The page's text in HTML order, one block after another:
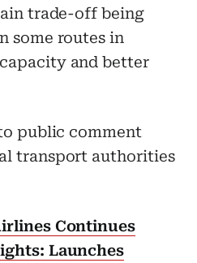
trade-off being
some routes in
and better
public comment
transport authorities
Continues
Launches